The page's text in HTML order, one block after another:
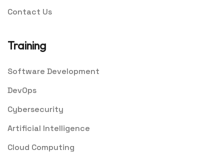
Contact Us
Training
Software Development
DevOps
Cybersecurity
Artificial Intelligence
Cloud Computing